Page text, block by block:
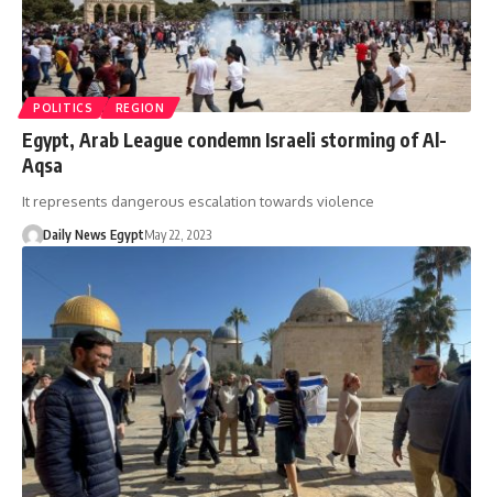
POLITICS REGION
Egypt, Arab League condemn Israeli storming of Al-
Aqsa
It represents dangerous escalation towards violence
Daily News EgyptMay 22, 2023